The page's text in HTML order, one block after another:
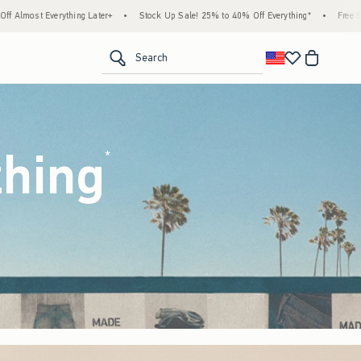
Up Sale! 25% to 40% Off Everything* • Free Standard Shipping & Handling on
Search
*